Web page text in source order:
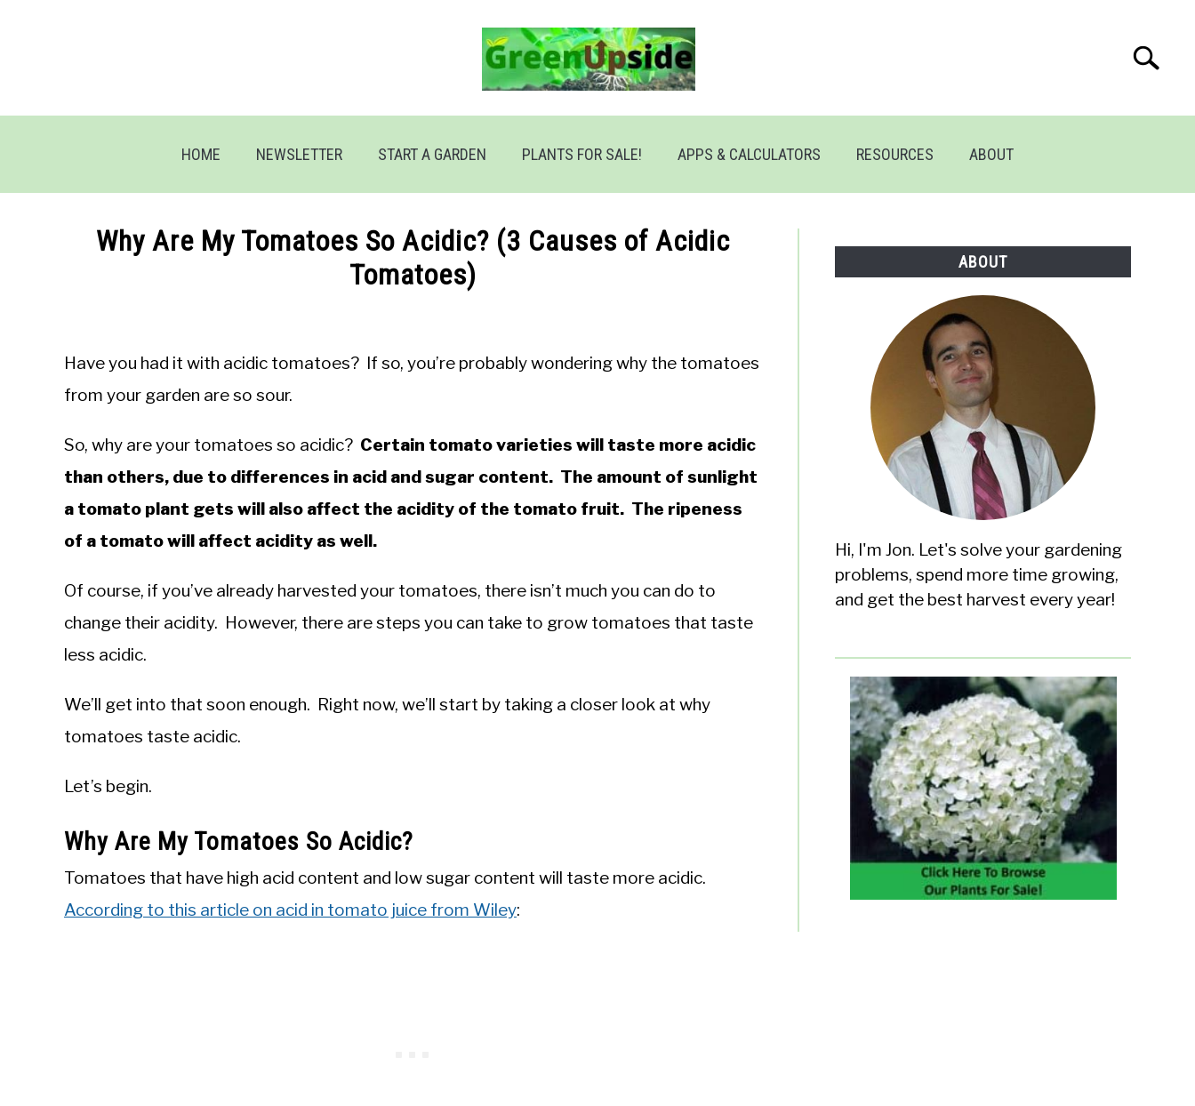
Search
HOME NEWSLETTER START A GARDEN PLANTS FOR SALE! APPS & CALCULATORS RESOURCES ABOUT
Why Are My Tomatoes So Acidic? (3 Causes of Acidic
Tomatoes)
M
Have you had it with acidic tomatoes? If so, you’re probably wondering why the tomatoes
from your garden are so sour.
So, why are your tomatoes so acidic? Certain tomato varieties will taste more acidic
than others, due to differences in acid and sugar content. The amount of sunlight
a tomato plant gets will also affect the acidity of the tomato fruit. The ripeness
of a tomato will affect acidity as well.
Of course, if you’ve already harvested your tomatoes, there isn’t much you can do to
change their acidity. However, there are steps you can take to grow tomatoes that taste
less acidic.
We’ll get into that soon enough. Right now, we’ll start by taking a closer look at why
tomatoes taste acidic.
Let’s begin.
Why Are My Tomatoes So Acidic?
Tomatoes that have high acid content and low sugar content will taste more acidic.
According to this article on acid in tomato juice from Wiley:
ABOUT
Hi, I'm Jon. Let's solve your gardening
problems, spend more time growing,
and get the best harvest every year!